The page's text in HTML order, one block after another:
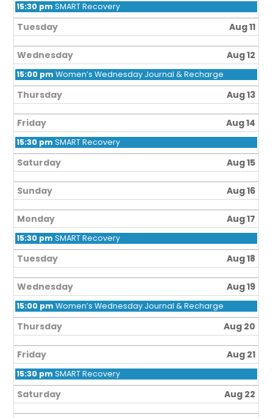
15:30 pm SMART Recovery
Tuesday Aug 11
Wednesday Aug 12
15:00 pm Women’s Wednesday Journal & Recharge
Thursday Aug 13
Friday Aug 14
15:30 pm SMART Recovery
Saturday Aug 15
Sunday Aug 16
Monday Aug 17
15:30 pm SMART Recovery
Tuesday Aug 18
Wednesday Aug 19
15:00 pm Women’s Wednesday Journal & Recharge
Thursday Aug 20
Friday Aug 21
15:30 pm SMART Recovery
Saturday Aug 22